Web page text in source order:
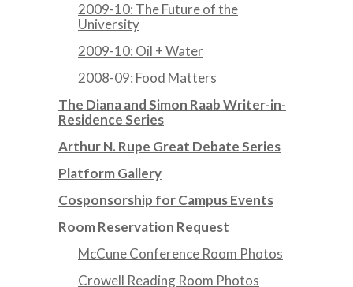
2009-10: The Future of the
University
2009-10: Oil + Water
2008-09: Food Matters
The Diana and Simon Raab Writer-in-
Residence Series
Arthur N. Rupe Great Debate Series
Platform Gallery
Cosponsorship for Campus Events
Room Reservation Request
McCune Conference Room Photos
Crowell Reading Room Photos